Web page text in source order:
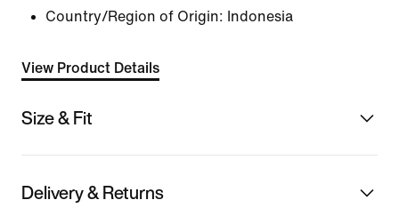
Country/Region of Origin: Indonesia
View Product Details
Size & Fit
Delivery & Returns